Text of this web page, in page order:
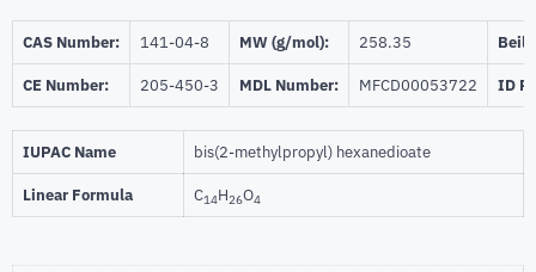
CAS Number: 141-04-8 MW (g/mol): 258.35
CE Number: 205-450-3 MDL Number: MFCD00053722 ID
IUPAC Name bis(2-methylpropyl) hexanedioate
Linear Formula C14H26O4